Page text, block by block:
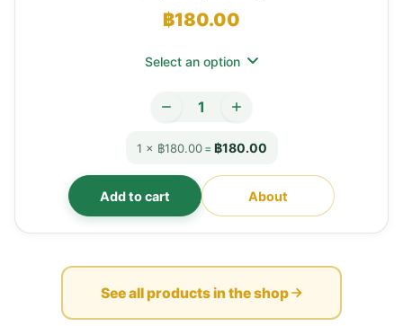
฿180.00
Select an option
1 × ฿180.00 = ฿180.00
Add to cart About
See all products in the shop